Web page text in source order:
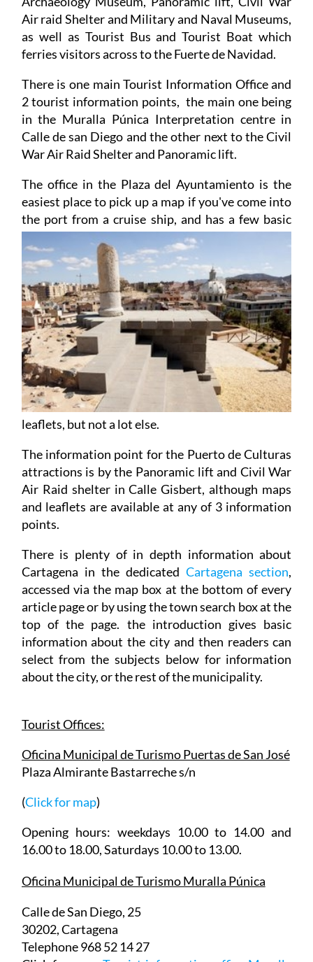
Archaeological Museum, ARQUA Subaquatic
Archaeology Museum, Panoramic lift, Civil War
Air raid Shelter and Military and Naval Museums,
as well as Tourist Bus and Tourist Boat which
ferries visitors across to the Fuerte de Navidad.
There is one main Tourist Information Office and
2 tourist information points, the main one being
in the Muralla Púnica Interpretation centre in
Calle de san Diego and the other next to the Civil
War Air Raid Shelter and Panoramic lift.
The office in the Plaza del Ayuntamiento is the
easiest place to pick up a map if you've come into
the port from a cruise ship, and has a few basic
leaflets, but not a lot else.
The information point for the Puerto de Culturas
attractions is by the Panoramic lift and Civil War
Air Raid shelter in Calle Gisbert, although maps
and leaflets are available at any of 3 information
points.
There is plenty of in depth information about
Cartagena in the dedicatedCartagena section,
accessed via the map box at the bottom of every
article page or by using the town search box at the
top of the page. the introduction gives basic
information about the city and then readers can
select from the subjects below for information
Tourist Offices:
Oficina Municipal de Turismo Puertas de San José
Plaza Almirante Bastarreche s/n
(Click for map
Opening hours: weekdays 10.00 to 14.00 and
16.00 to 18.00, Saturdays 10.00 to 13.00.
Oficina Municipal de Turismo Muralla Púnica
Calle de San Diego, 25
30202, Cartagena